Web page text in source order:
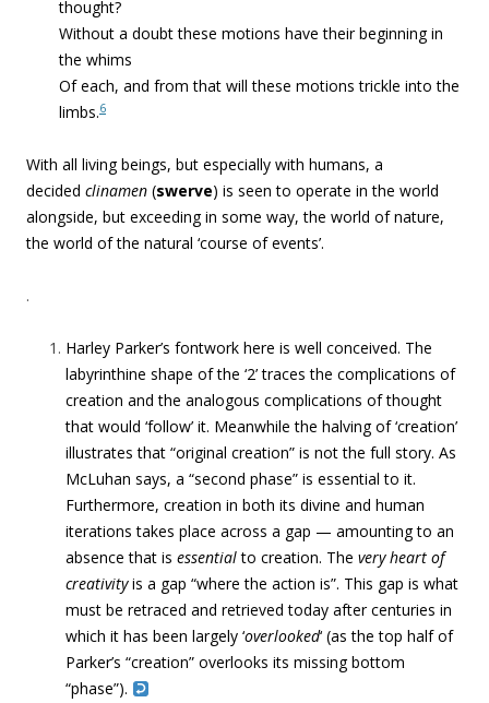
thought?
Without a doubt these motions have their beginning in
the whims
Of each, and from that will these motions trickle into the
limbs.6
With all living beings, but especially with humans, a
decided clinamen (swerve) is seen to operate in the world
alongside, but exceeding in some way, the world of nature,
the world of the natural ‘course of events’.
.
Harley Parker’s fontwork here is well conceived. The
labyrinthine shape of the ‘2’ traces the complications of
creation and the analogous complications of thought
that would ‘follow’ it. Meanwhile the halving of ‘creation’
illustrates that “original creation” is not the full story. As
McLuhan says, a “second phase” is essential to it.
Furthermore, creation in both its divine and human
iterations takes place across a gap — amounting to an
absence that is essentialto creation. The very heart of
creativityis a gap “where the action is”. This gap is what
must be retraced and retrieved today after centuries in
which it has been largely ‘overlooked‘ (as the top half of
Parker’s “creation” overlooks its missing bottom
“phase”).